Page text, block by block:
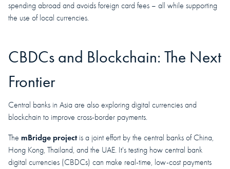
spending abroad and avoids foreign card fees – all while supporting
the use of local currencies.
CBDCs and Blockchain: The Next
Frontier
Central banks in Asia are also exploring digital currencies and
blockchain to improve cross-border payments.
The mBridge projectis a joint effort by the central banks of China,
Hong Kong, Thailand, and the UAE. It's testing how central bank
digital currencies (CBDCs) can make real-time, low-cost payments